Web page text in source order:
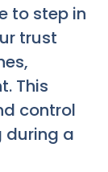
to step in
trust
This
control
during a